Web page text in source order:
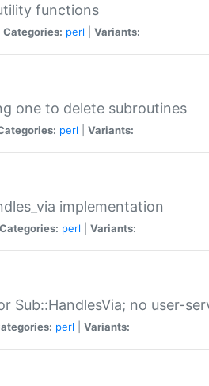
functions
Categories: perl Variants:
one to delete subroutines
perl Variants:
implementation
Categories: perl Variants:
Sub::HandlesVia; no user-
perl Variants: